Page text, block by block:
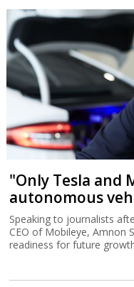
"Only Tesla and
autonomous
Speaking to journalists
CEO of Mobileye, Amnon
readiness for future